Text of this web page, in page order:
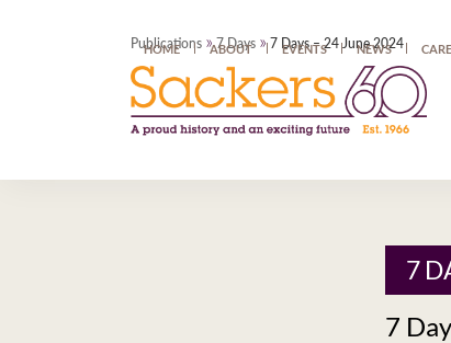
Publications »7 Days »7 Days – 24 June 2024
HOME ABOUT EVENTS NEWS
7
7